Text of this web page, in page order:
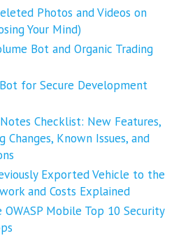
Photos and Videos on
Your Mind)
Bot and Organic Trading
for Secure Development
Checklist: New Features,
Changes, Known Issues, and
Exported Vehicle to the
and Costs Explained
Mobile Top 10 Security